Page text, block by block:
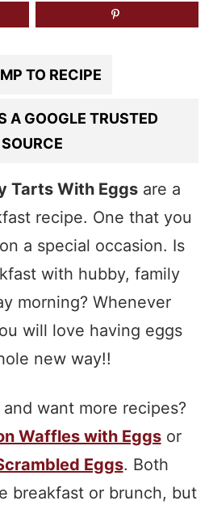
TO RECIPE
A GOOGLE TRUSTED
SOURCE
Tarts With Eggsare a
recipe. One that you
a special occasion. Is
with hubby, family
morning? Whenever
will love having eggs
new way!!
want more recipes?
Waffles with Eggsor
Eggs. Both
breakfast or brunch, but